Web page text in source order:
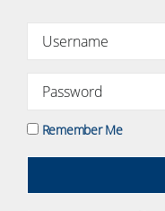
Remember Me